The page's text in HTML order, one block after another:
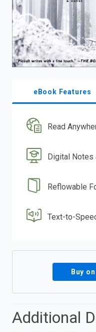
eBook Features
Read
Digital Notes
Reflowable
Text-to-
Buy
Additional